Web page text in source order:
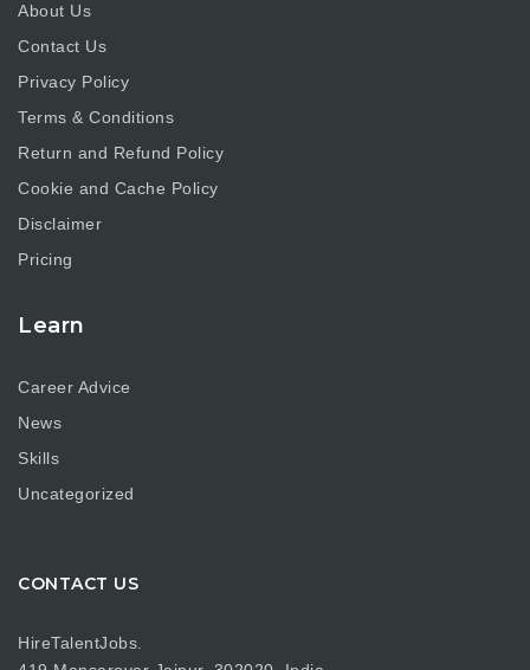
About Us
Contact Us
Privacy Policy
Terms & Conditions
Return and Refund Policy
Cookie and Cache Policy
Disclaimer
Pricing
Learn
Career Advice
News
Skills
Uncategorized
CONTACT US
HireTalentJobs.